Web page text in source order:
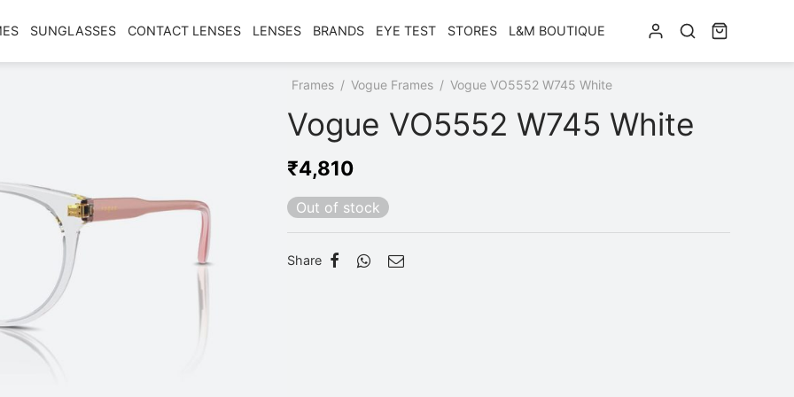
SUNGLASSES CONTACT LENSES LENSES BRANDS EYE TEST STORES L&M BOUTIQUE
Frames / Vogue Frames / Vogue VO5552 W745 White
Vogue VO5552 W745 White
₹4,810
Out of stock
Share